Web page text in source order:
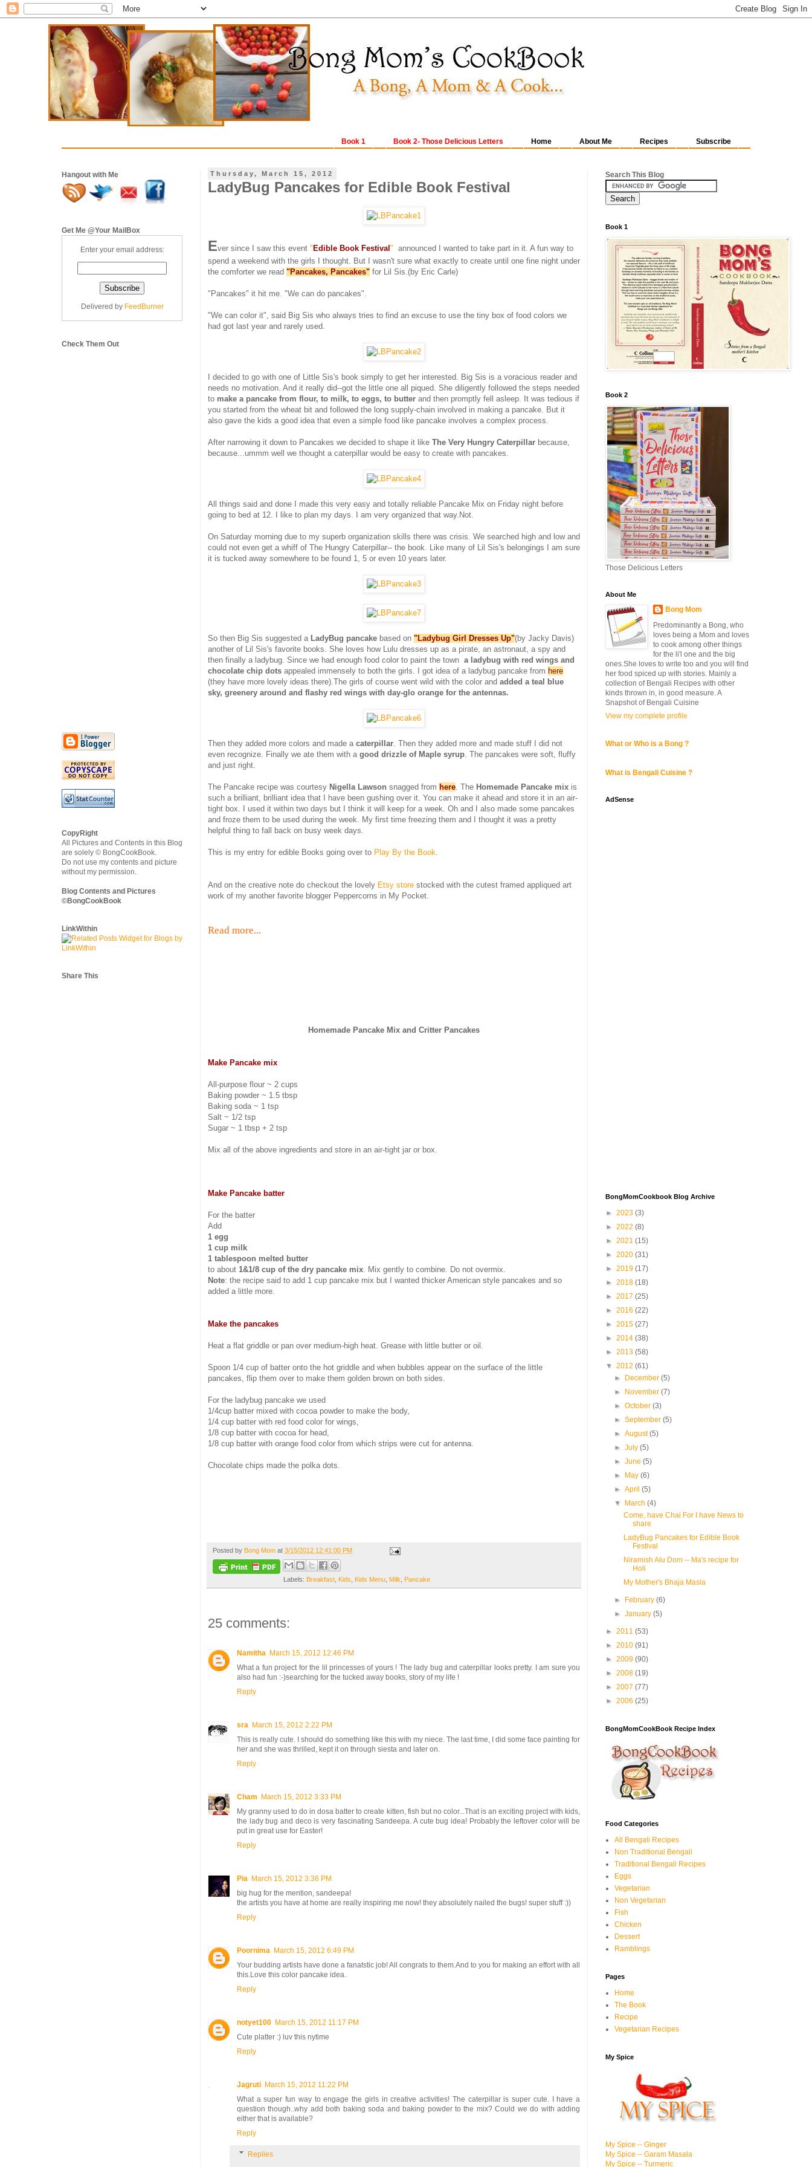
Subscribe
Recipes
About Me
Home
Book 2- Those Delicious Letters
Book 1
Thursday, March 15, 2012
LadyBug Pancakes for Edible Book Festival
Ever since I saw this event " Edible Book Festival " announced I wanted to take part in it. A fun way to
spend a weekend with the girls I thought. But I wasn't sure what exactly to create until one fine night under
the comforter we read "Pancakes, Pancakes" for Lil Sis.(by Eric Carle)
"Pancakes" it hit me. "We can do pancakes".
"We can color it", said Big Sis who always tries to find an excuse to use the tiny box of food colors we
had got last year and rarely used.
I decided to go with one of Little Sis's book simply to get her interested. Big Sis is a voracious reader and
needs no motivation. And it really did--got the little one all piqued. She diligently followed the steps needed
to make a pancake from flour, to milk, to eggs, to butter and then promptly fell asleep. It was tedious if
you started from the wheat bit and followed the long supply-chain involved in making a pancake. But it
also gave the kids a good idea that even a simple food like pancake involves a complex process.
After narrowing it down to Pancakes we decided to shape it like The Very Hungry Caterpillar because,
because...ummm well we thought a caterpillar would be easy to create with pancakes.
All things said and done I made this very easy and totally reliable Pancake Mix on Friday night before
going to bed at 12. I like to plan my days. I am very organized that way.Not.
On Saturday morning due to my superb organization skills there was crisis. We searched high and low and
could not even get a whiff of The Hungry Caterpillar-- the book. Like many of Lil Sis's belongings I am sure
it is tucked away somewhere to be found 1, 5 or even 10 years later.
So then Big Sis suggested a LadyBug pancake based on "Ladybug Girl Dresses Up"(by Jacky Davis)
another of Lil Sis's favorite books. She loves how Lulu dresses up as a pirate, an astronaut, a spy and
then finally a ladybug. Since we had enough food color to paint the town a ladybug with red wings and
chocolate chip dots appealed immensely to both the girls. I got idea of a ladybug pancake from here
(they have more lovely ideas there).The girls of course went wild with the color and added a teal blue
sky, greenery around and flashy red wings with day-glo orange for the antennas.
Then they added more colors and made a caterpillar. Then they added more and made stuff I did not
even recognize. Finally we ate them with agood drizzle of Maple syrup. The pancakes were soft, fluffy
and just right.
The Pancake recipe was courtesy Nigella Lawson snagged from here. The Homemade Pancake mix is
such a brilliant, brilliant idea that I have been gushing over it. You can make it ahead and store it in an air-
tight box. I used it within two days but I think it will keep for a week. Oh and I also made some pancakes
and froze them to be used during the week. My first time freezing them and I thought it was a pretty
helpful thing to fall back on busy week days.
This is my entry for edible Books going over to Play By the Book.
And on the creative note do checkout the lovely Etsy store stocked with the cutest framed appliqued art
work of my another favorite blogger Peppercorns in My Pocket.
Read more...
Homemade Pancake Mix and Critter Pancakes
Make Pancake mix
All-purpose flour ~ 2 cups
Baking powder ~ 1.5 tbsp
Baking soda ~ 1 tsp
Salt ~ 1/2 tsp
Sugar ~ 1 tbsp + 2 tsp
Mix all of the above ingredients and store in an air-tight jar or box.
Make Pancake batter
For the batter
Add
1 egg
1 cup milk
1 tablespoon melted butter
to about 1&1/8 cup of the dry pancake mix. Mix gently to combine. Do not overmix.
Note: the recipe said to add 1 cup pancake mix but I wanted thicker American style pancakes and so
added a little more.
Make the pancakes
Heat a flat griddle or pan over medium-high heat. Grease with little butter or oil.
Spoon 1/4 cup of batter onto the hot griddle and when bubbles appear on the surface of the little
pancakes, flip them over to make them golden brown on both sides.
For the ladybug pancake we used
1/4cup batter mixed with cocoa powder to make the body,
1/4 cup batter with red food color for wings,
1/8 cup batter with cocoa for head,
1/8 cup batter with orange food color from which strips were cut for antenna.
Chocolate chips made the polka dots.
Posted by Bong Mom at 3/15/2012 12:41:00 PM
Labels: Breakfast Kids Kids Menu Milk Pancake
25 comments:
Namitha March 15, 2012 12:46 PM
What a fun project for the lil princesses of yours ! The lady bug and caterpillar looks pretty. I am sure you
also had fun :-)searching for the tucked away books, story of my life !
Reply
sra March 15, 2012 2:22 PM
This is really cute. I should do something like this with my niece. The last time, I did some face painting for
her and she was thrilled, kept it on through siesta and later on.
Reply
Cham March 15, 2012 3:33 PM
My granny used to do in dosa batter to create kitten, fish but no color...That is an exciting project with kids,
the lady bug and deco is very fascinating Sandeepa. A cute bug idea! Probably the leftover color will be
put in great use for Easter!
Reply
Pia March 15, 2012 3:36 PM
big hug for the mention, sandeepa!
the artists you have at home are really inspiring me now! they absolutely nailed the bugs! super stuff :))
Reply
Poornima March 15, 2012 6:49 PM
Your budding artists have done a fanatstic job! All congrats to them.And to you for making an effort with all
this.Love this color pancake idea.
Reply
notyet100 March 15, 2012 11:17 PM
Cute platter :) luv this nytime
Reply
Jagruti March 15, 2012 11:22 PM
What a super fun way to engage the girls in creative activities! The caterpillar is super cute. I have a
question though..why add both baking soda and baking powder to the mix? Could we do with adding
either that is available?
Reply
Replies
Hangout with Me
Get Me @Your MailBox
Enter your email address:
Delivered by FeedBurner
Check Them Out
CopyRight
All Pictures and Contents in this Blog
are solely © BongCookBook.
Do not use my contents and picture
without my permission.
Blog Contents and Pictures
©BongCookBook
LinkWithin
Share This
Search This Blog
Book 1
Book 2
Those Delicious Letters
About Me
Bong Mom
Predominantly a Bong, who
loves being a Mom and loves
to cook among other things
for the li'l one and the big
ones.She loves to write too and you will find
her food spiced up with stories. Mainly a
collection of Bengali Recipes with other
kinds thrown in, in good measure. A
Snapshot of Bengali Cuisine
View my complete profile
What or Who is a Bong ?
What is Bengali Cuisine ?
AdSense
BongMomCookbook Blog Archive
► 2023 (3)
► 2022 (8)
► 2021 (15)
► 2020 (31)
► 2019 (17)
► 2018 (18)
► 2017 (25)
► 2016 (22)
► 2015 (27)
► 2014 (38)
► 2013 (58)
▼ 2012 (61)
►
December(5)
►
November(7)
►October(3)
►September(5)
►August(5)
►July(5)
►June(5)
►
May(6)
►April(5)
▼
March(4)
Come, have Chai For I have News to
share
LadyBug Pancakes for Edible Book
Festival
Niramish Alu Dom -- Ma's recipe for
Holi
My Mother's Bhaja Masla
► February(6)
►January(5)
► 2011 (53)
► 2010 (91)
► 2009 (90)
► 2008 (19)
► 2007 (77)
► 2006 (25)
BongMomCookBook Recipe Index
Food Categories
All Bengali Recipes
Non Traditional Bengali
Traditional Bengali Recipes
Eggs
Vegetarian
Non Vegetarian
Fish
Chicken
Dessert
Ramblings
Pages
Home
The Book
Recipe
Vegetarian Recipes
My Spice
My Spice -- Ginger
My Spice -- Garam Masala
My Spice -- Turmeric